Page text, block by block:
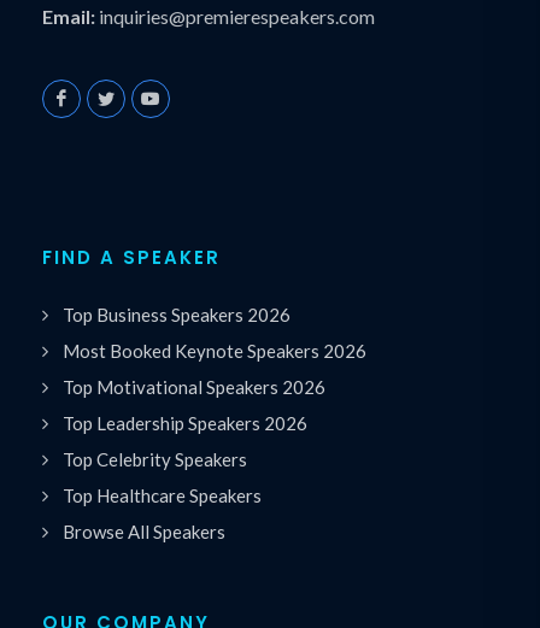
Email: inquiries@premierespeakers.com
FIND A SPEAKER
Top Business Speakers 2026
Most Booked Keynote Speakers 2026
Top Motivational Speakers 2026
Top Leadership Speakers 2026
Top Celebrity Speakers
Top Healthcare Speakers
Browse All Speakers
OUR COMPANY